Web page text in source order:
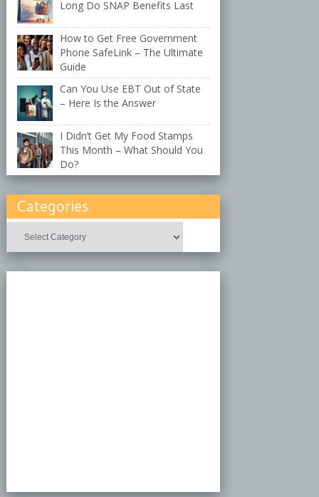
Long Do SNAP Benefits Last
How to Get Free Government
Phone SafeLink – The Ultimate
Guide
Can You Use EBT Out of State
– Here Is the Answer
I Didn’t Get My Food Stamps
This Month – What Should You
Do?
Categories